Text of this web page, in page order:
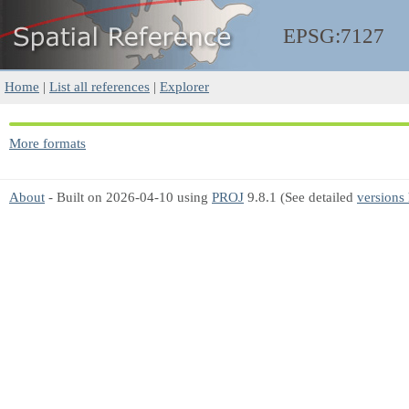
EPSG:7127
Home | List all references | Explorer
More formats
About - Built on 2026-04-10 using PROJ 9.8.1 (See detailed versions